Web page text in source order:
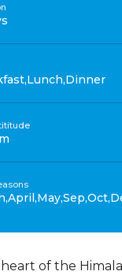
of the